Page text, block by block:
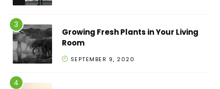
Growing Fresh Plants in Your Living
Room
SEPTEMBER 9, 2020